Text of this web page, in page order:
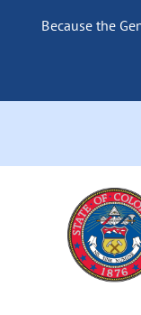
Because the